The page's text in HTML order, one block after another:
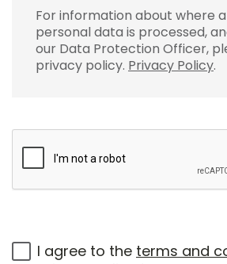
For information about where
personal data is processed,
our Data Protection Officer,
privacy policy. Privacy Policy.
I agree to the terms and